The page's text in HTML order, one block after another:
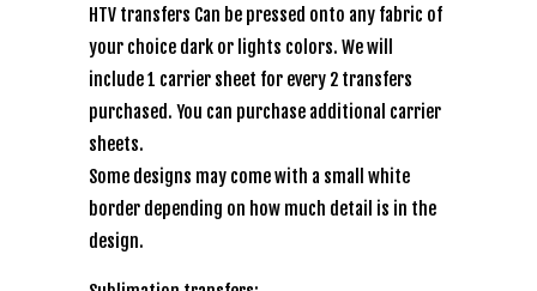
HTV transfers Can be pressed onto any fabric of
your choice dark or lights colors. We will
include 1 carrier sheet for every 2 transfers
purchased. You can purchase additional carrier
sheets.
Some designs may come with a small white
border depending on how much detail is in the
design.